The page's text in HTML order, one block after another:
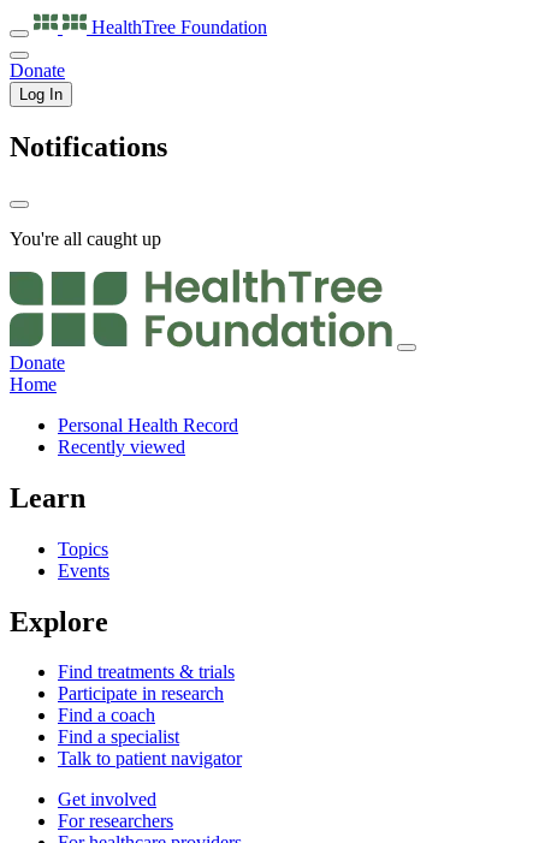
HealthTree Foundation
Donate
Log In
Notifications
You're all caught up
Donate
Home
Personal Health Record
Recently viewed
Learn
Topics
Events
Explore
Find treatments & trials
Participate in research
Find a coach
Find a specialist
Talk to patient navigator
Get involved
For researchers